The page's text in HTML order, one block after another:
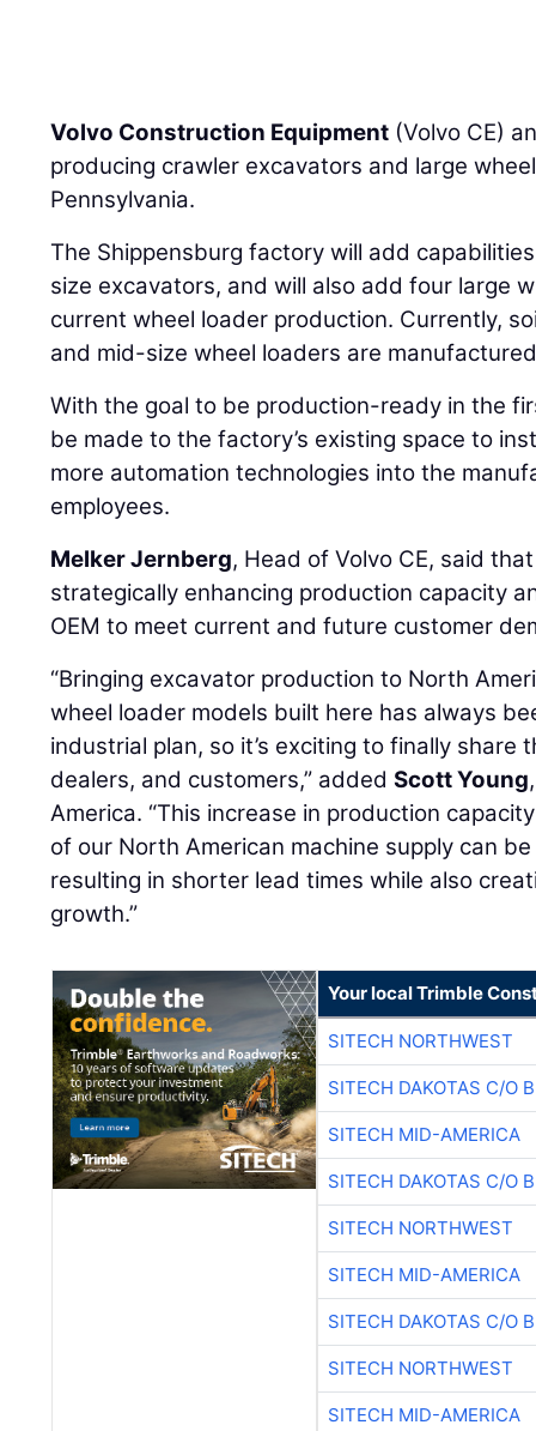
Volvo Construction Equipment (Volvo CE)
producing crawler excavators and large
Pennsylvania.
The Shippensburg factory will add
size excavators, and will also add four large
current wheel loader production. Currently,
and mid-size wheel loaders are
With the goal to be production-ready in the
be made to the factory’s existing space to
more automation technologies into the
employees.
Melker Jernberg, Head of Volvo CE, said
strategically enhancing production capacity
OEM to meet current and future customer
“Bringing excavator production to North
wheel loader models built here has always
industrial plan, so it’s exciting to finally share
dealers, and customers,” addedScott Young
America. “This increase in production
of our North American machine supply can
resulting in shorter lead times while also
growth.”
Your local Trimble
SITECH NORTHWEST
SITECH DAKOTAS C/O
SITECH MID-AMERICA
SITECH DAKOTAS C/O
SITECH NORTHWEST
SITECH MID-AMERICA
SITECH DAKOTAS C/O
SITECH NORTHWEST
SITECH MID-AMERICA